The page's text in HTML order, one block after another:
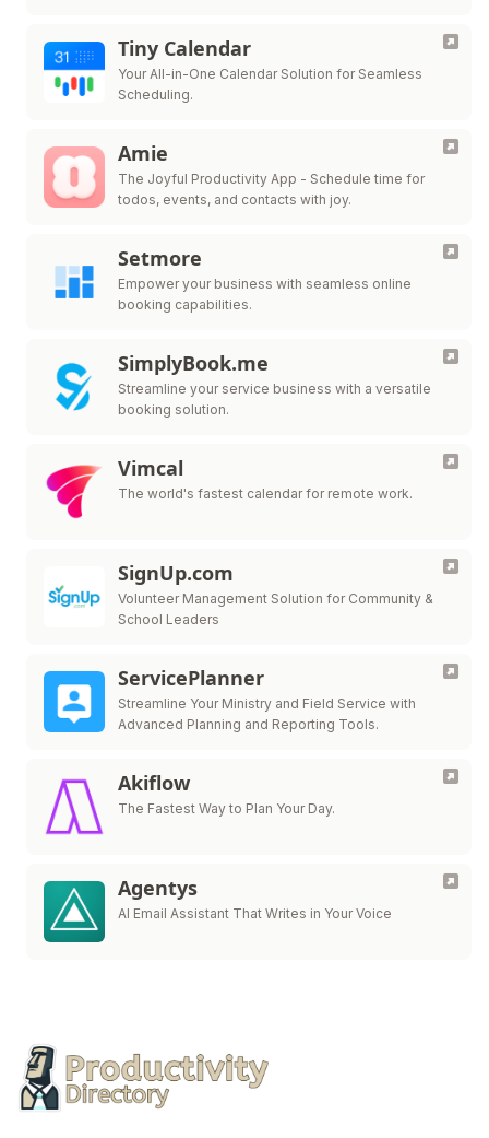
Tiny Calendar
Your All-in-One Calendar Solution for Seamless
Scheduling.
Amie
The Joyful Productivity App - Schedule time for
todos, events, and contacts with joy.
Setmore
Empower your business with seamless online
booking capabilities.
SimplyBook.me
Streamline your service business with a versatile
booking solution.
Vimcal
The world's fastest calendar for remote work.
SignUp.com
Volunteer Management Solution for Community &
School Leaders
ServicePlanner
Streamline Your Ministry and Field Service with
Advanced Planning and Reporting Tools.
Akiflow
The Fastest Way to Plan Your Day.
Agentys
AI Email Assistant That Writes in Your Voice